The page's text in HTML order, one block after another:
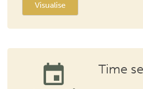
Visualise
Time